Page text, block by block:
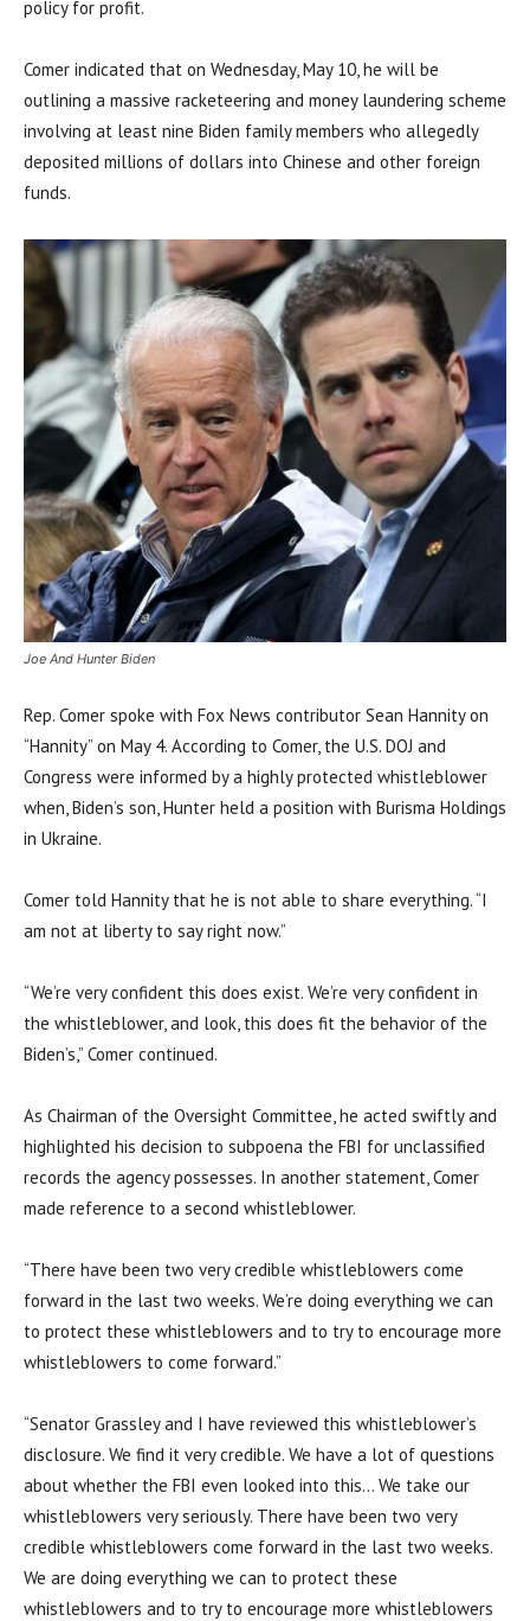
policy for profit.
Comer indicated that on Wednesday, May 10, he will be
outlining a massive racketeering and money laundering scheme
involving at least nine Biden family members who allegedly
deposited millions of dollars into Chinese and other foreign
funds.
Joe And Hunter Biden
Rep. Comer spoke with Fox News contributor Sean Hannity on
“Hannity” on May 4. According to Comer, the U.S. DOJ and
Congress were informed by a highly protected whistleblower
when, Biden’s son, Hunter held a position with Burisma Holdings
in Ukraine.
Comer told Hannity that he is not able to share everything. “I
am not at liberty to say right now.”
“We’re very confident this does exist. We’re very confident in
the whistleblower, and look, this does fit the behavior of the
Biden’s,” Comer continued.
As Chairman of the Oversight Committee, he acted swiftly and
highlighted his decision to subpoena the FBI for unclassified
records the agency possesses. In another statement, Comer
made reference to a second whistleblower.
“There have been two very credible whistleblowers come
forward in the last two weeks. We’re doing everything we can
to protect these whistleblowers and to try to encourage more
whistleblowers to come forward.”
“Senator Grassley and I have reviewed this whistleblower’s
disclosure. We find it very credible. We have a lot of questions
about whether the FBI even looked into this… We take our
whistleblowers very seriously. There have been two very
credible whistleblowers come forward in the last two weeks.
We are doing everything we can to protect these
whistleblowers and to try to encourage more whistleblowers